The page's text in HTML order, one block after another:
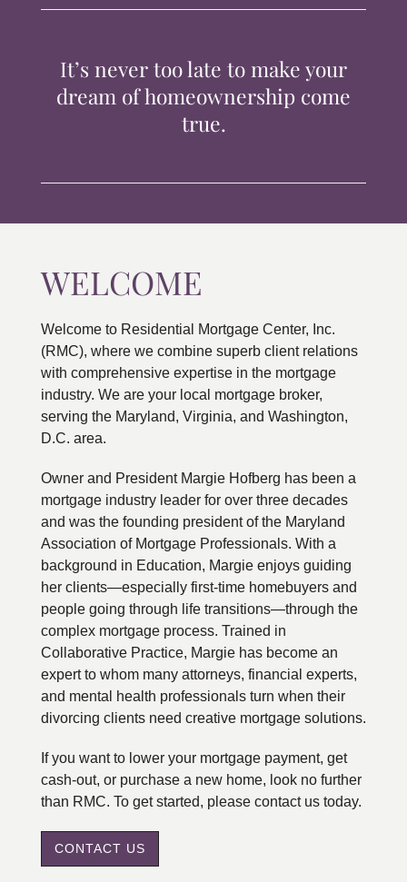
CONTACTIt’s never too late to make your
dream of homeownership come
true.
WELCOME
Welcome to Residential Mortgage Center, Inc.
(RMC), where we combine superb client relations
with comprehensive expertise in the mortgage
industry. We are your local mortgage broker,
serving the Maryland, Virginia, and Washington,
D.C. area.
Owner and President Margie Hofberg has been a
mortgage industry leader for over three decades
and was the founding president of the Maryland
Association of Mortgage Professionals. With a
background in Education, Margie enjoys guiding
her clients—especially first-time homebuyers and
people going through life transitions—through the
complex mortgage process. Trained in
Collaborative Practice, Margie has become an
expert to whom many attorneys, financial experts,
and mental health professionals turn when their
divorcing clients need creative mortgage solutions.
If you want to lower your mortgage payment, get
cash-out, or purchase a new home, look no further
than RMC. To get started, please contact us today.
CONTACT US